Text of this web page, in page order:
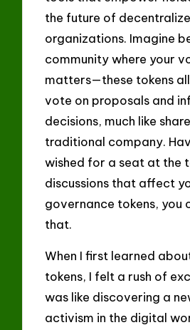
the future of
organizations. Imagine
community where your
matters—these tokens
vote on proposals and
decisions, much like
traditional company.
wished for a seat at the
discussions that affect
governance tokens, you
that.
When I first learned
tokens, I felt a rush of
was like discovering a
activism in the digital